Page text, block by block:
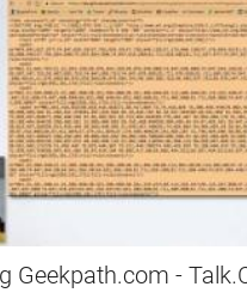
Geekpath.com -